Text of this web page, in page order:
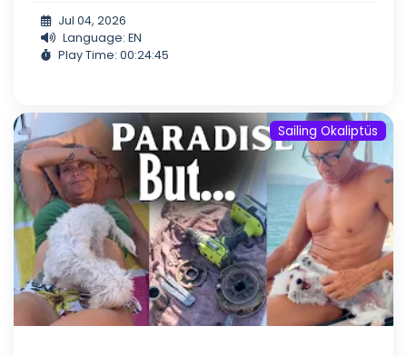
Jul 04, 2026
Language: EN
Play Time: 00:24:45
Sailing Okaliptüs